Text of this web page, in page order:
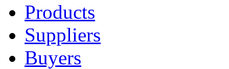
Products
Suppliers
Buyers